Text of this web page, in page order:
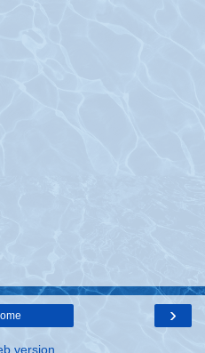
›
version